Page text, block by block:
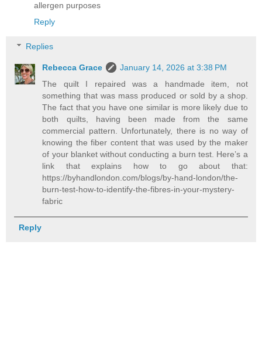
allergen purposes
Reply
Replies
Rebecca Grace
January 14, 2026 at 3:38 PM
The quilt I repaired was a handmade item, not
something that was mass produced or sold by a shop.
The fact that you have one similar is more likely due to
both quilts, having been made from the same
commercial pattern. Unfortunately, there is no way of
knowing the fiber content that was used by the maker
of your blanket without conducting a burn test. Here’s a
link that explains how to go about that:
https://byhandlondon.com/blogs/by-hand-london/the-
burn-test-how-to-identify-the-fibres-in-your-mystery-
fabric
Reply